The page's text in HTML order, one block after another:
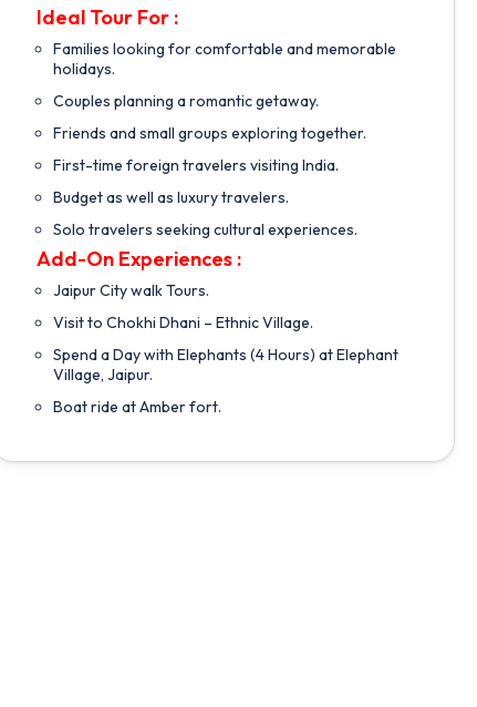
Ideal Tour For :
Families looking for comfortable and memorable
holidays.
Couples planning a romantic getaway.
Friends and small groups exploring together.
First-time foreign travelers visiting India.
Budget as well as luxury travelers.
Solo travelers seeking cultural experiences.
Add-On Experiences :
Jaipur City walk Tours.
Visit to Chokhi Dhani – Ethnic Village.
Spend a Day with Elephants (4 Hours) at Elephant
Village, Jaipur.
Boat ride at Amber fort.